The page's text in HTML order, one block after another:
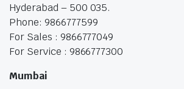
Hyderabad – 500 035.
Phone: 9866777599
For Sales : 9866777049
For Service : 9866777300
Mumbai